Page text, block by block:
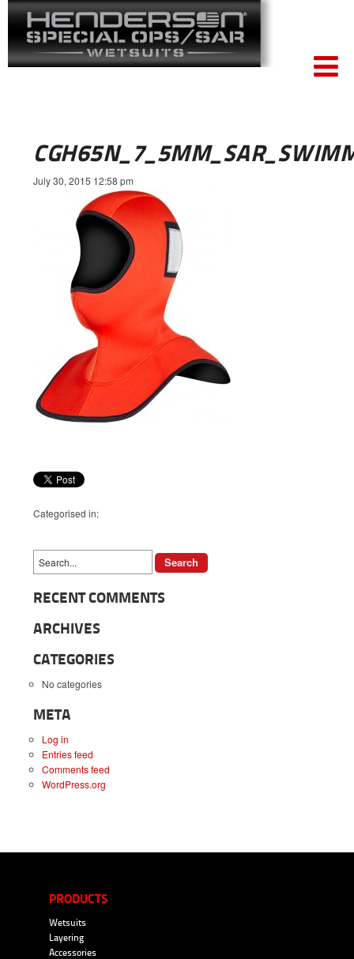
July 30, 2015 12:58 pm
Categorised in:
RECENT COMMENTS
ARCHIVES
CATEGORIES
No categories
META
Log in
Entries feed
Comments feed
WordPress.org
PRODUCTS
Wetsuits
Layering
Accessories